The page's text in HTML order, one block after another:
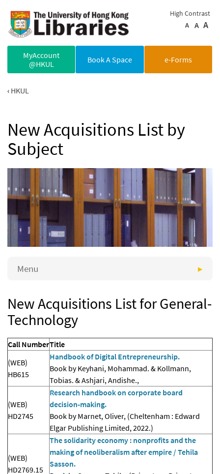
High Contrast
A
A A
MyAccount
@HKUL
Book A Space e-Forms
HKUL
New Acquisitions List by
Subject
Menu
New Acquisitions List for General-
Technology
Call NumberTitle
(WEB)
HB615
Handbook of Digital Entrepreneurship.
Book by Keyhani, Mohammad. & Kollmann,
Tobias. & Ashjari, Andishe.,
(WEB)
HD2745
Research handbook on corporate board
decision-making.
Book by Marnet, Oliver, (Cheltenham : Edward
Elgar Publishing Limited, 2022.)
(WEB)
HD2769.15
The solidarity economy : nonprofits and the
making of neoliberalism after empire / Tehila
Sasson.